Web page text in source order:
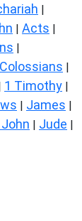
|
| Acts |
|
Colossians |
1 Timothy |
| James |
| Jude |